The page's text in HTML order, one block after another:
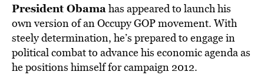
President Obamahas appeared to launch his
own version of an Occupy GOP movement. With
steely determination, he’s prepared to engage in
political combat to advance his economic agenda as
he positions himself for campaign 2012.